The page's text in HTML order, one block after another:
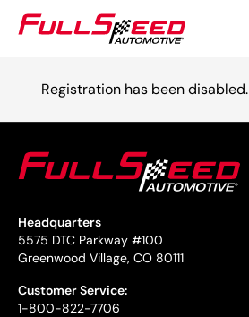
Registration has been disabled.
Headquarters
5575 DTC Parkway #100
Greenwood Village, CO 80111
Customer Service:
1-800-822-7706